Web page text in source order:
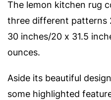
The lemon kitchen rug
three different patterns
30 inches/20 x 31.5
ounces.
Aside its beautiful
some highlighted